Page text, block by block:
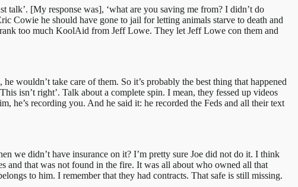
talk’. [My response was], ‘what are you saving me from? I didn’t do
Cowie he should have gone to jail for letting animals starve to death and
too much KoolAid from Jeff Lowe. They let Jeff Lowe con them and
wouldn’t take care of them. So it’s probably the best thing that happened
isn’t right’. Talk about a complete spin. I mean, they fessed up videos
he’s recording you. And he said it: he recorded the Feds and all their text
we didn’t have insurance on it? I’m pretty sure Joe did not do it. I think
that was not found in the fire. It was all about who owned all that
to him. I remember that they had contracts. That safe is still missing.